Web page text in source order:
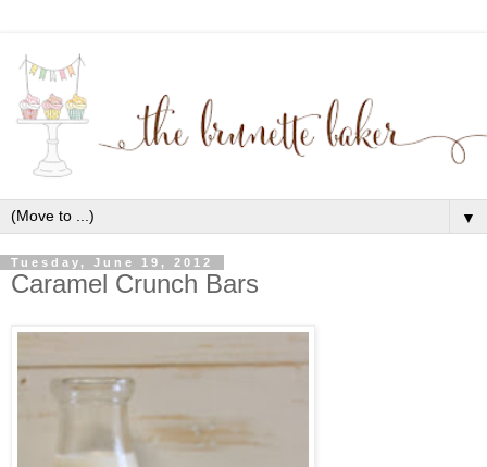
▼
Tuesday, June 19, 2012
Caramel Crunch Bars